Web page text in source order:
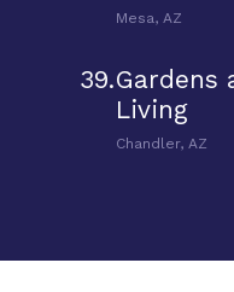
Mesa, AZ
39.Gardens
Living
Chandler, AZ